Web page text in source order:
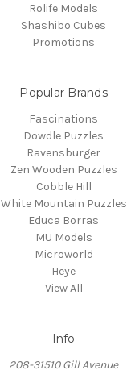
Rolife Models
Shashibo Cubes
Promotions
Popular Brands
Fascinations
Dowdle Puzzles
Ravensburger
Zen Wooden Puzzles
Cobble Hill
White Mountain Puzzles
Educa Borras
MU Models
Microworld
Heye
View All
Info
208-31510 Gill Avenue